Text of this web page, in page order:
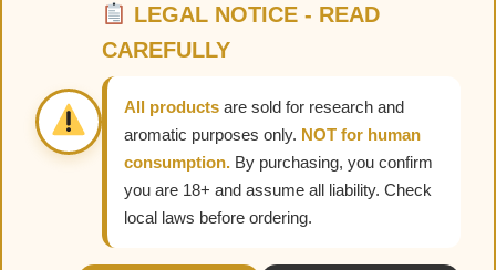
LEGAL NOTICE - READ
CAREFULLY
All products are sold for research and
aromatic purposes only. NOT for human
consumption. By purchasing, you confirm
you are 18+ and assume all liability. Check
local laws before ordering.